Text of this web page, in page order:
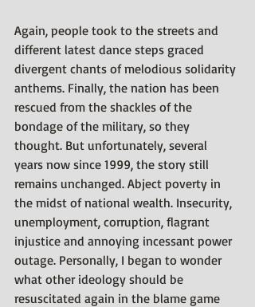
Again, people took to the streets and
different latest dance steps graced
divergent chants of melodious solidarity
anthems. Finally, the nation has been
rescued from the shackles of the
bondage of the military, so they
thought. But unfortunately, several
years now since 1999, the story still
remains unchanged. Abject poverty in
the midst of national wealth. Insecurity,
unemployment, corruption, flagrant
injustice and annoying incessant power
outage. Personally, I began to wonder
what other ideology should be
resuscitated again in the blame game